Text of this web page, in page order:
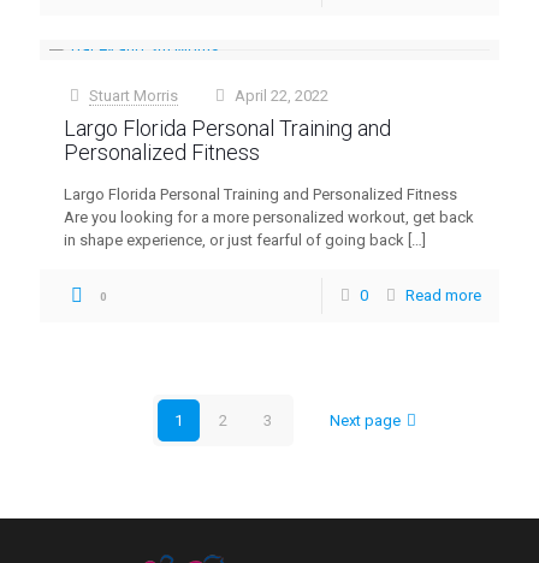
Stuart Morris April 22, 2022
Largo Florida Personal Training and
Personalized Fitness
Largo Florida Personal Training and Personalized Fitness
Are you looking for a more personalized workout, get back
in shape experience, or just fearful of going back […]
0 0 Read more
1 2 3 Next page